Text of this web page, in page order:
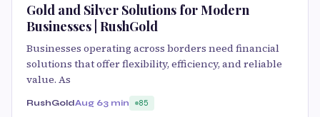
Gold and Silver Solutions for Modern
Businesses | RushGold
Businesses operating across borders need financial
solutions that offer flexibility, efficiency, and reliable
value. As
RushGoldAug 63 min 85